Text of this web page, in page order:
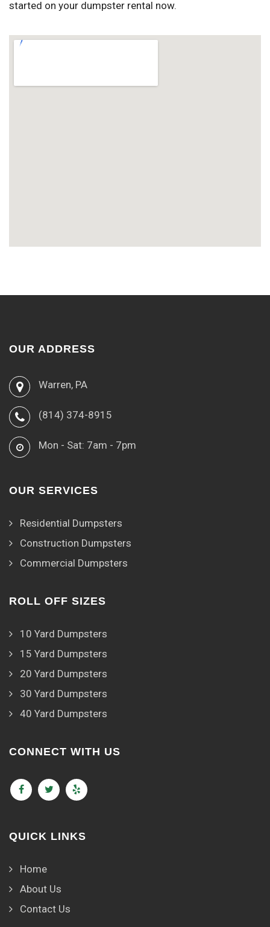
started on your dumpster rental now.
OUR ADDRESS
Warren, PA
(814) 374-8915
Mon - Sat: 7am - 7pm
OUR SERVICES
Residential Dumpsters
Construction Dumpsters
Commercial Dumpsters
ROLL OFF SIZES
10 Yard Dumpsters
15 Yard Dumpsters
20 Yard Dumpsters
30 Yard Dumpsters
40 Yard Dumpsters
CONNECT WITH US
QUICK LINKS
Home
About Us
Contact Us